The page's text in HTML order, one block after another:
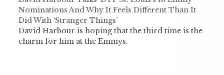
Nominations And Why It Feels Different Than It
Did With ‘Stranger Things’
David Harbour is hoping that the third time is the
charm for him at the Emmys.